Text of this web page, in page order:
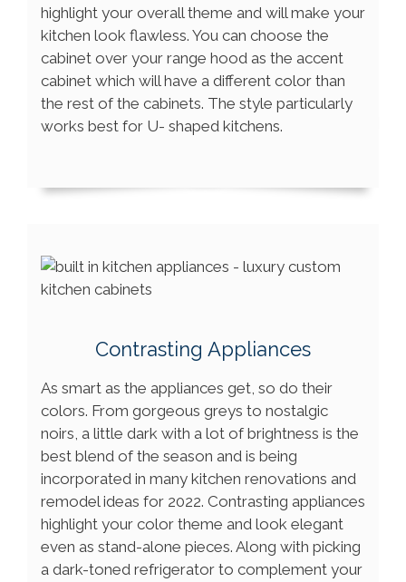
highlight your overall theme and will make your
kitchen look flawless. You can choose the
cabinet over your range hood as the accent
cabinet which will have a different color than
the rest of the cabinets. The style particularly
works best for U- shaped kitchens.
Contrasting Appliances
As smart as the appliances get, so do their
colors. From gorgeous greys to nostalgic
noirs, a little dark with a lot of brightness is the
best blend of the season and is being
incorporated in many kitchen renovations and
remodel ideas for 2022. Contrasting appliances
highlight your color theme and look elegant
even as stand-alone pieces. Along with picking
a dark-toned refrigerator to complement your